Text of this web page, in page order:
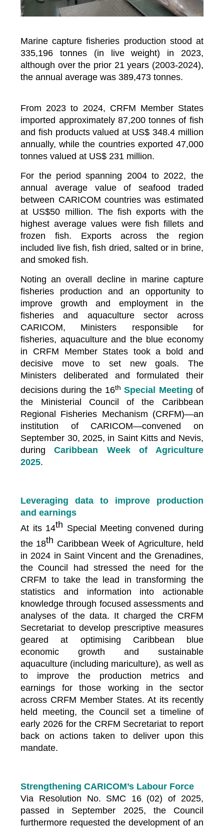
Marine capture fisheries production stood at
335,196 tonnes (in live weight) in 2023,
although over the prior 21 years (2003-2024),
the annual average was 389,473 tonnes.
From 2023 to 2024, CRFM Member States
imported approximately 87,200 tonnes of fish
and fish products valued at US$ 348.4 million
annually, while the countries exported 47,000
tonnes valued at US$ 231 million.
For the period spanning 2004 to 2022, the
annual average value of seafood traded
between CARICOM countries was estimated
at US$50 million. The fish exports with the
highest average values were fish fillets and
frozen fish. Exports across the region
included live fish, fish dried, salted or in brine,
and smoked fish.
Noting an overall decline in marine capture
fisheries production and an opportunity to
improve growth and employment in the
fisheries and aquaculture sector across
CARICOM, Ministers responsible for
fisheries, aquaculture and the blue economy
in CRFM Member States took a bold and
decisive move to set new goals. The
Ministers deliberated and formulated their
decisions during the 16th Special Meeting of
the Ministerial Council of the Caribbean
Regional Fisheries Mechanism (CRFM)—an
institution of CARICOM—convened on
September 30, 2025, in Saint Kitts and Nevis,
duringCaribbean Week of Agriculture
2025.
Leveraging data to improve production
and earnings
At its 14th Special Meeting convened during
the 18th Caribbean Week of Agriculture, held
in 2024 in Saint Vincent and the Grenadines,
the Council had stressed the need for the
CRFM to take the lead in transforming the
statistics and information into actionable
knowledge through focused assessments and
analyses of the data. It charged the CRFM
Secretariat to develop prescriptive measures
geared at optimising Caribbean blue
economic growth and sustainable
aquaculture (including mariculture), as well as
to improve the production metrics and
earnings for those working in the sector
across CRFM Member States. At its recently
held meeting, the Council set a timeline of
early 2026 for the CRFM Secretariat to report
back on actions taken to deliver upon this
mandate.
Strengthening CARICOM’s Labour Force
Via Resolution No. SMC 16 (02) of 2025,
passed in September 2025, the Council
furthermore requested the development of an